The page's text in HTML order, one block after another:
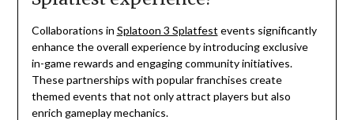
Collaborations in Splatoon 3 Splatfest events significantly
enhance the overall experience by introducing exclusive
in-game rewards and engaging community initiatives.
These partnerships with popular franchises create
themed events that not only attract players but also
enrich gameplay mechanics.